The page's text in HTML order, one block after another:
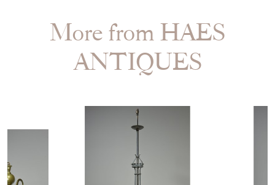
More from HAES
ANTIQUES